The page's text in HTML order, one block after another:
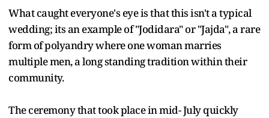
What caught everyone's eye is that this isn't a typical
wedding; its an example of "Jodidara" or "Jajda", a rare
form of polyandry where one woman marries
multiple men, a long standing tradition within their
community.
The ceremony that took place in mid- July quickly